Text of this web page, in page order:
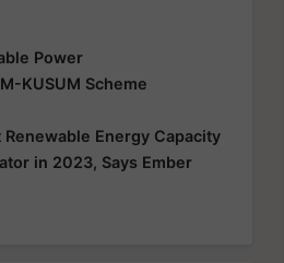
Power
KUSUM Scheme
Energy Capacity
in 2023, Says Ember